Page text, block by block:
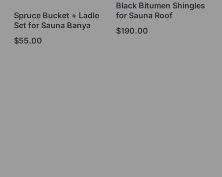
Spruce Bucket + Ladle
Set for Sauna Banya
$55.00
Black Bitumen Shingles
for Sauna Roof
$190.00